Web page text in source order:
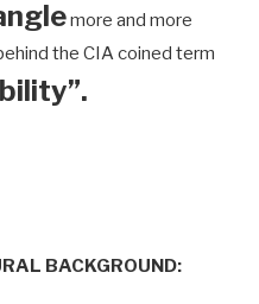
more and more
the CIA coined term
BACKGROUND: